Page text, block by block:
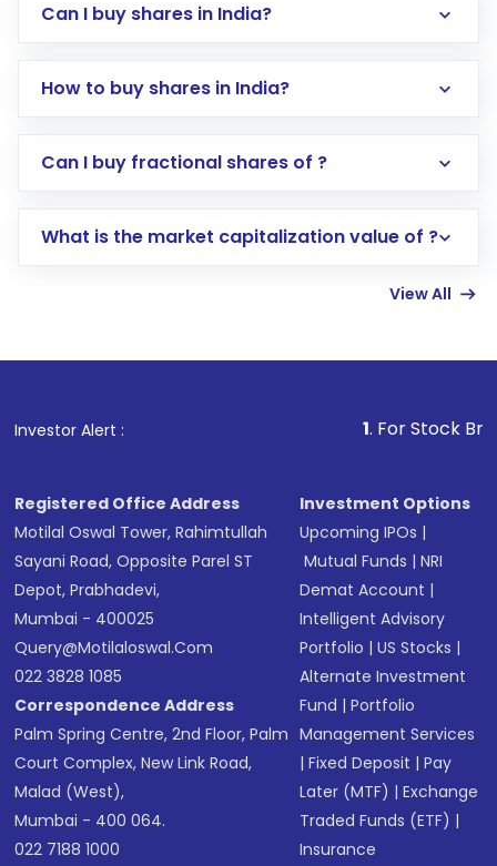
Can I buy shares in India?
How to buy shares in India?
Direct Investment:Opening an international
account gets activated in a few minutes to a
in shares of .
Can I buy fractional shares of ?
What is the market capitalization value of ?
View All
Investor Alert : . For Stock Broking,
Registered Office Address
Motilal Oswal Tower, Rahimtullah
Sayani Road, Opposite Parel ST
Depot, Prabhadevi,
Mumbai - 400025
Query@motilaloswal.com
022 3828 1085
Correspondence Address
Palm Spring Centre, 2nd Floor, Palm
Court Complex, New Link Road,
Malad (West),
Mumbai - 400 064.
022 7188 1000
Investment Options
Upcoming IPOs |
Mutual Funds |NRI
Demat Account |
Intelligent Advisory
Portfolio |US Stocks |
Alternate Investment
Fund |Portfolio
Management Services
|Fixed Deposit |Pay
Later (MTF) |Exchange
Traded Funds (ETF) |
Insurance